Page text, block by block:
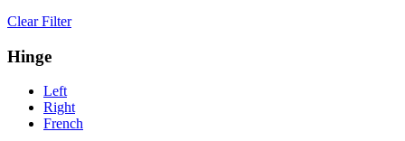
Clear Filter
Hinge
Left
Right
French